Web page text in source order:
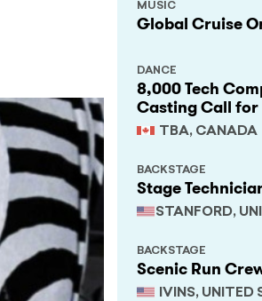
Global Cruise
MUSIC
8,000 Tech
Casting Call for
TBA, CANADA
DANCE
Stage
STANFORD,
BACKSTAGE
Scenic Run
IVINS, UNITED
BACKSTAGE